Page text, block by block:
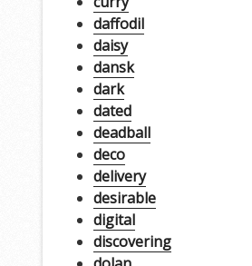
daffodil
daisy
dansk
dark
dated
deadball
deco
delivery
desirable
digital
discovering